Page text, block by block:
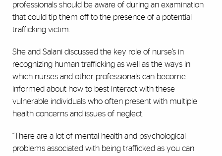
professionals should be aware of during an examination
that could tip them off to the presence of a potential
trafficking victim.
She and Salani discussed the key role of nurse’s in
recognizing human trafficking as well as the ways in
which nurses and other professionals can become
informed about how to best interact with these
vulnerable individuals who often present with multiple
health concerns and issues of neglect.
“There are a lot of mental health and psychological
problems associated with being trafficked as you can